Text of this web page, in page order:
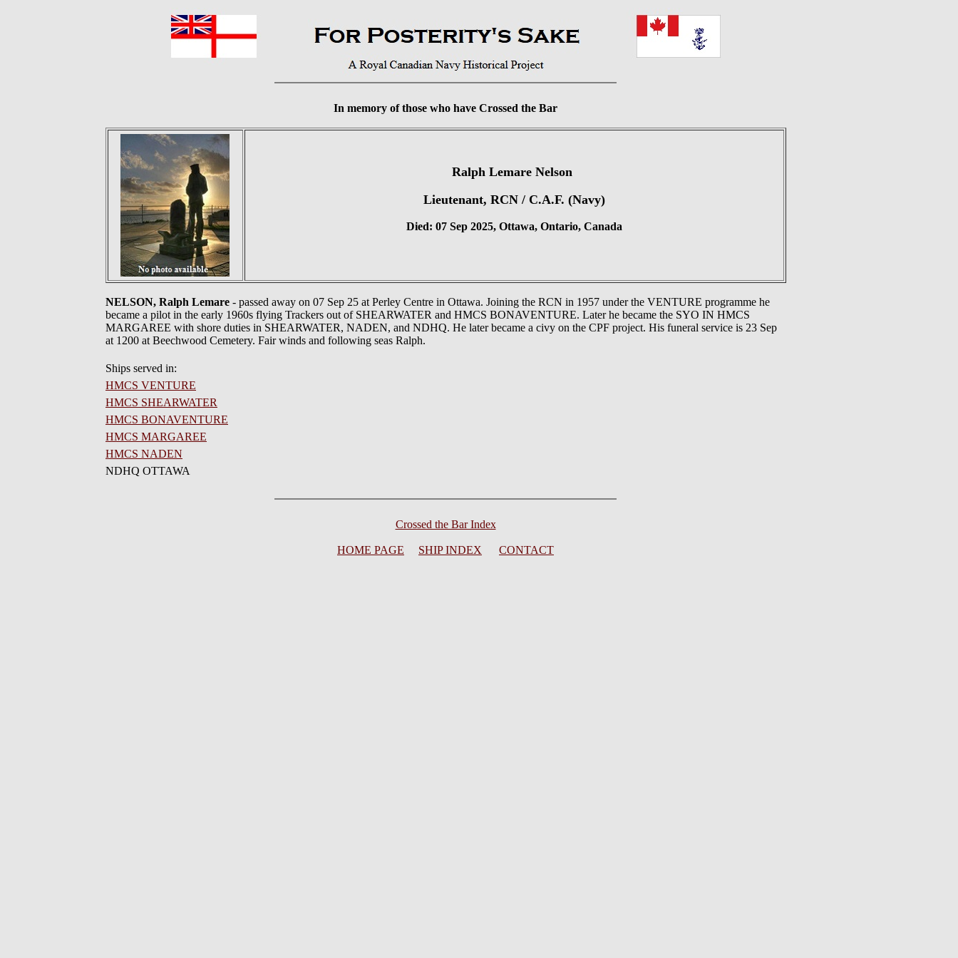
In memory of those who have Crossed the Bar
Ralph Lemare Nelson
Lieutenant, RCN / C.A.F. (Navy)
Died: 07 Sep 2025, Ottawa, Ontario, Canada
NELSON, Ralph Lemare - passed away on 07 Sep 25 at Perley Centre in Ottawa. Joining the RCN in 1957 under the VENTURE programme he
became a pilot in the early 1960s flying Trackers out of SHEARWATER and HMCS BONAVENTURE. Later he became the SYO IN HMCS
MARGAREE with shore duties in SHEARWATER, NADEN, and NDHQ. He later became a civy on the CPF project. His funeral service is 23 Sep
at 1200 at Beechwood Cemetery. Fair winds and following seas Ralph.
Ships served in:
HMCS VENTURE
HMCS SHEARWATER
HMCS BONAVENTURE
HMCS MARGAREE
HMCS NADEN
NDHQ OTTAWA
Crossed the Bar Index
HOME PAGE SHIP INDEX CONTACT